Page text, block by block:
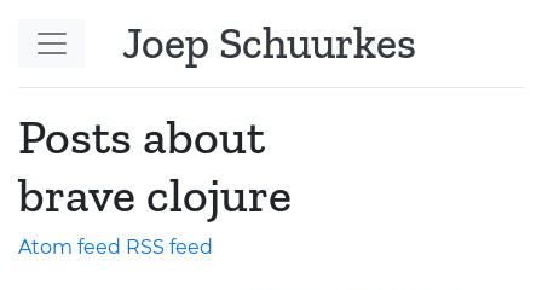
Joep Schuurkes
Posts about
brave clojure
Atom feed RSS feed